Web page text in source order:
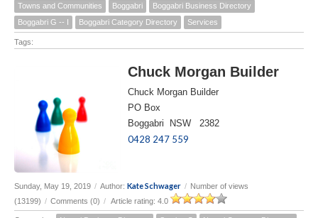
Towns and Communities
Boggabri
Boggabri Business Directory
Boggabri G -- I
Boggabri Category Directory Services
Tags:
Chuck Morgan Builder
Chuck Morgan Builder
PO Box
Boggabri NSW 2382
0428 247 559
Sunday, May 19, 2019 / Author: Kate Schwager / Number of views
(13199) / Comments (0) / Article rating: 4.0